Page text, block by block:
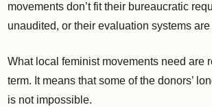
movements don’t fit their bureaucratic
unaudited, or their evaluation systems
What local feminist movements need are
term. It means that some of the donors’
is not impossible.